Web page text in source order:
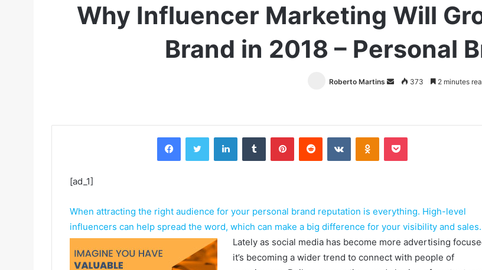
Why Influencer Marketing Will
Brand in 2018 – Personal
Roberto Martins
Send373 2 minutes
[ad_1]
When attracting the right audience for your personal brand reputation is everything. High-level
influencers can help spread the word, which can make a big difference for your visibility and sales.
Lately as social media has become more advertising
it’s becoming a wider trend to connect with people of